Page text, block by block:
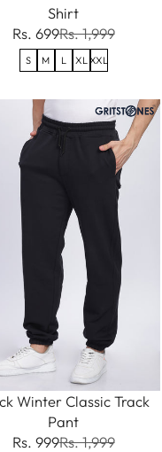
Shirt
Rs. 699Rs. 1,999
S M L XL XXL
Winter Classic Track
Pant
Rs. 999Rs. 1,999